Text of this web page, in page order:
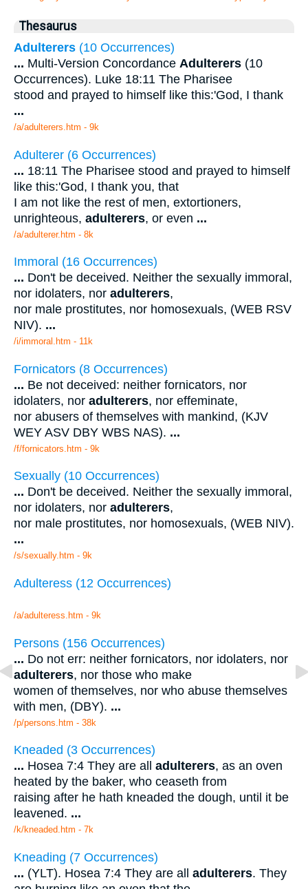
Thesaurus
Adulterers (10 Occurrences)
... Multi-Version Concordance Adulterers (10
Occurrences). Luke 18:11 The Pharisee
stood and prayed to himself like this:'God, I thank
...
/a/adulterers.htm - 9k
Adulterer (6 Occurrences)
... 18:11 The Pharisee stood and prayed to himself
like this:'God, I thank you, that
I am not like the rest of men, extortioners,
unrighteous, adulterers, or even ...
/a/adulterer.htm - 8k
Immoral (16 Occurrences)
... Don't be deceived. Neither the sexually immoral,
nor idolaters, nor adulterers,
nor male prostitutes, nor homosexuals, (WEB RSV
NIV). ...
/i/immoral.htm - 11k
Fornicators (8 Occurrences)
... Be not deceived: neither fornicators, nor
idolaters, nor adulterers, nor effeminate,
nor abusers of themselves with mankind, (KJV
WEY ASV DBY WBS NAS). ...
/f/fornicators.htm - 9k
Sexually (10 Occurrences)
... Don't be deceived. Neither the sexually immoral,
nor idolaters, nor adulterers,
nor male prostitutes, nor homosexuals, (WEB NIV).
...
/s/sexually.htm - 9k
Adulteress (12 Occurrences)
/a/adulteress.htm - 9k
Persons (156 Occurrences)
... Do not err: neither fornicators, nor idolaters, nor
adulterers, nor those who make
women of themselves, nor who abuse themselves
with men, (DBY). ...
/p/persons.htm - 38k
Kneaded (3 Occurrences)
... Hosea 7:4 They are all adulterers, as an oven
heated by the baker, who ceaseth from
raising after he hath kneaded the dough, until it be
leavened. ...
/k/kneaded.htm - 7k
Kneading (7 Occurrences)
... (YLT). Hosea 7:4 They are all adulterers. They